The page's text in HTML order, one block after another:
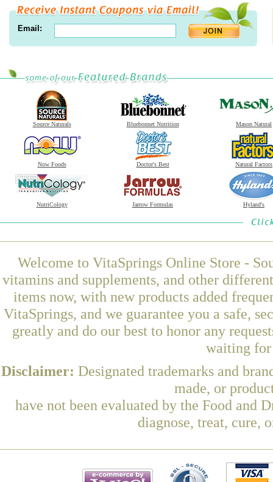
Email:
Source Naturals Bluebonnet Nutrition Mason Natural
Now Foods Doctor's Best Natural Factors
NutriCology Jarrow Formulas Hyland's
Welcome to VitaSprings Online Store -
vitamins and supplements, and other
items now, with new products added
VitaSprings, and we guarantee you a safe,
greatly and do our best to honor any
waiting for
Disclaimer: Designated trademarks and
made, or
have not been evaluated by the Food and
diagnose, treat, cure,